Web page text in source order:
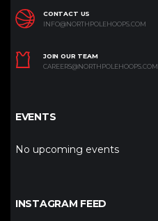
CONTACT US
INFO@NORTHPOLEHOOPS.COM
JOIN OUR TEAM
CAREERS@NORTHPOLEHOOPS.COM
EVENTS
No upcoming events
INSTAGRAM FEED